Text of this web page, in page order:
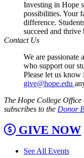
Investing in Hope
possibilities. Your
difference.
succeed and thrive
Contact Us
We are passionate
who support our
Please let us
give@hope.edu
The Hope College
subscribes to the Donor
GIVE NOW
See All Events